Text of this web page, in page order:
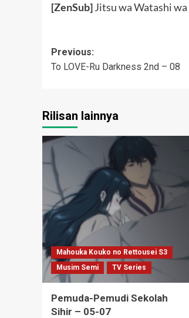
[ZenSub]Jitsu wa Watashi wa
Post
navigation
Previous:
To LOVE-Ru Darkness 2nd – 08
Rilisan lainnya
Mahouka Kouko no Rettousei S3
Musim Semi
TV Series
Pemuda-Pemudi Sekolah
Sihir – 05-07